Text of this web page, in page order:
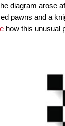
diagram arose
pawns and a
how this unusual